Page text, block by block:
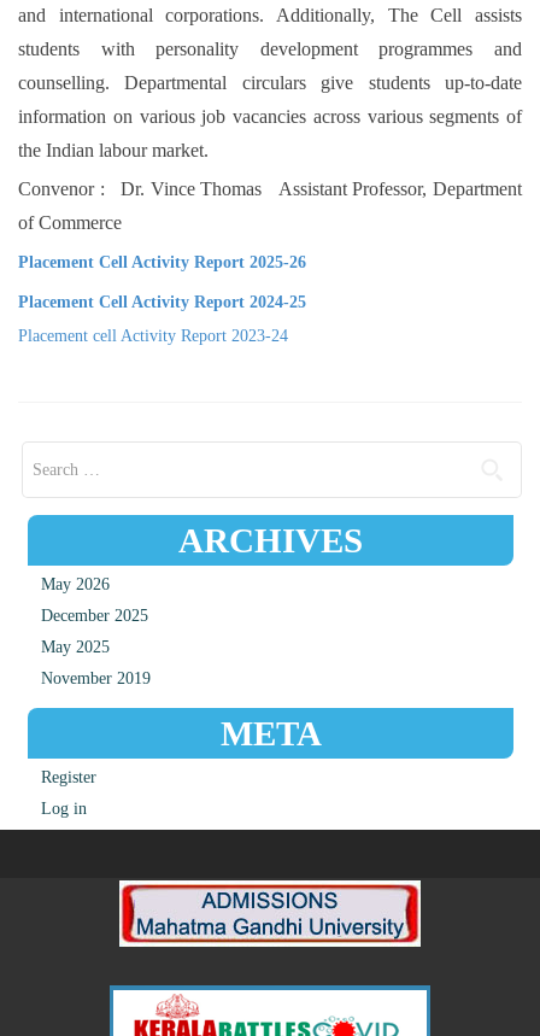
and international corporations. Additionally, The Cell assists
students with personality development programmes and
counselling. Departmental circulars give students up-to-date
information on various job vacancies across various segments of
the Indian labour market.
Convenor : Dr. Vince Thomas Assistant Professor, Department
of Commerce
Placement Cell Activity Report 2025-26
Placement Cell Activity Report 2024-25
Placement cell Activity Report 2023-24
ARCHIVES
May 2026
December 2025
May 2025
November 2019
META
Register
Log in